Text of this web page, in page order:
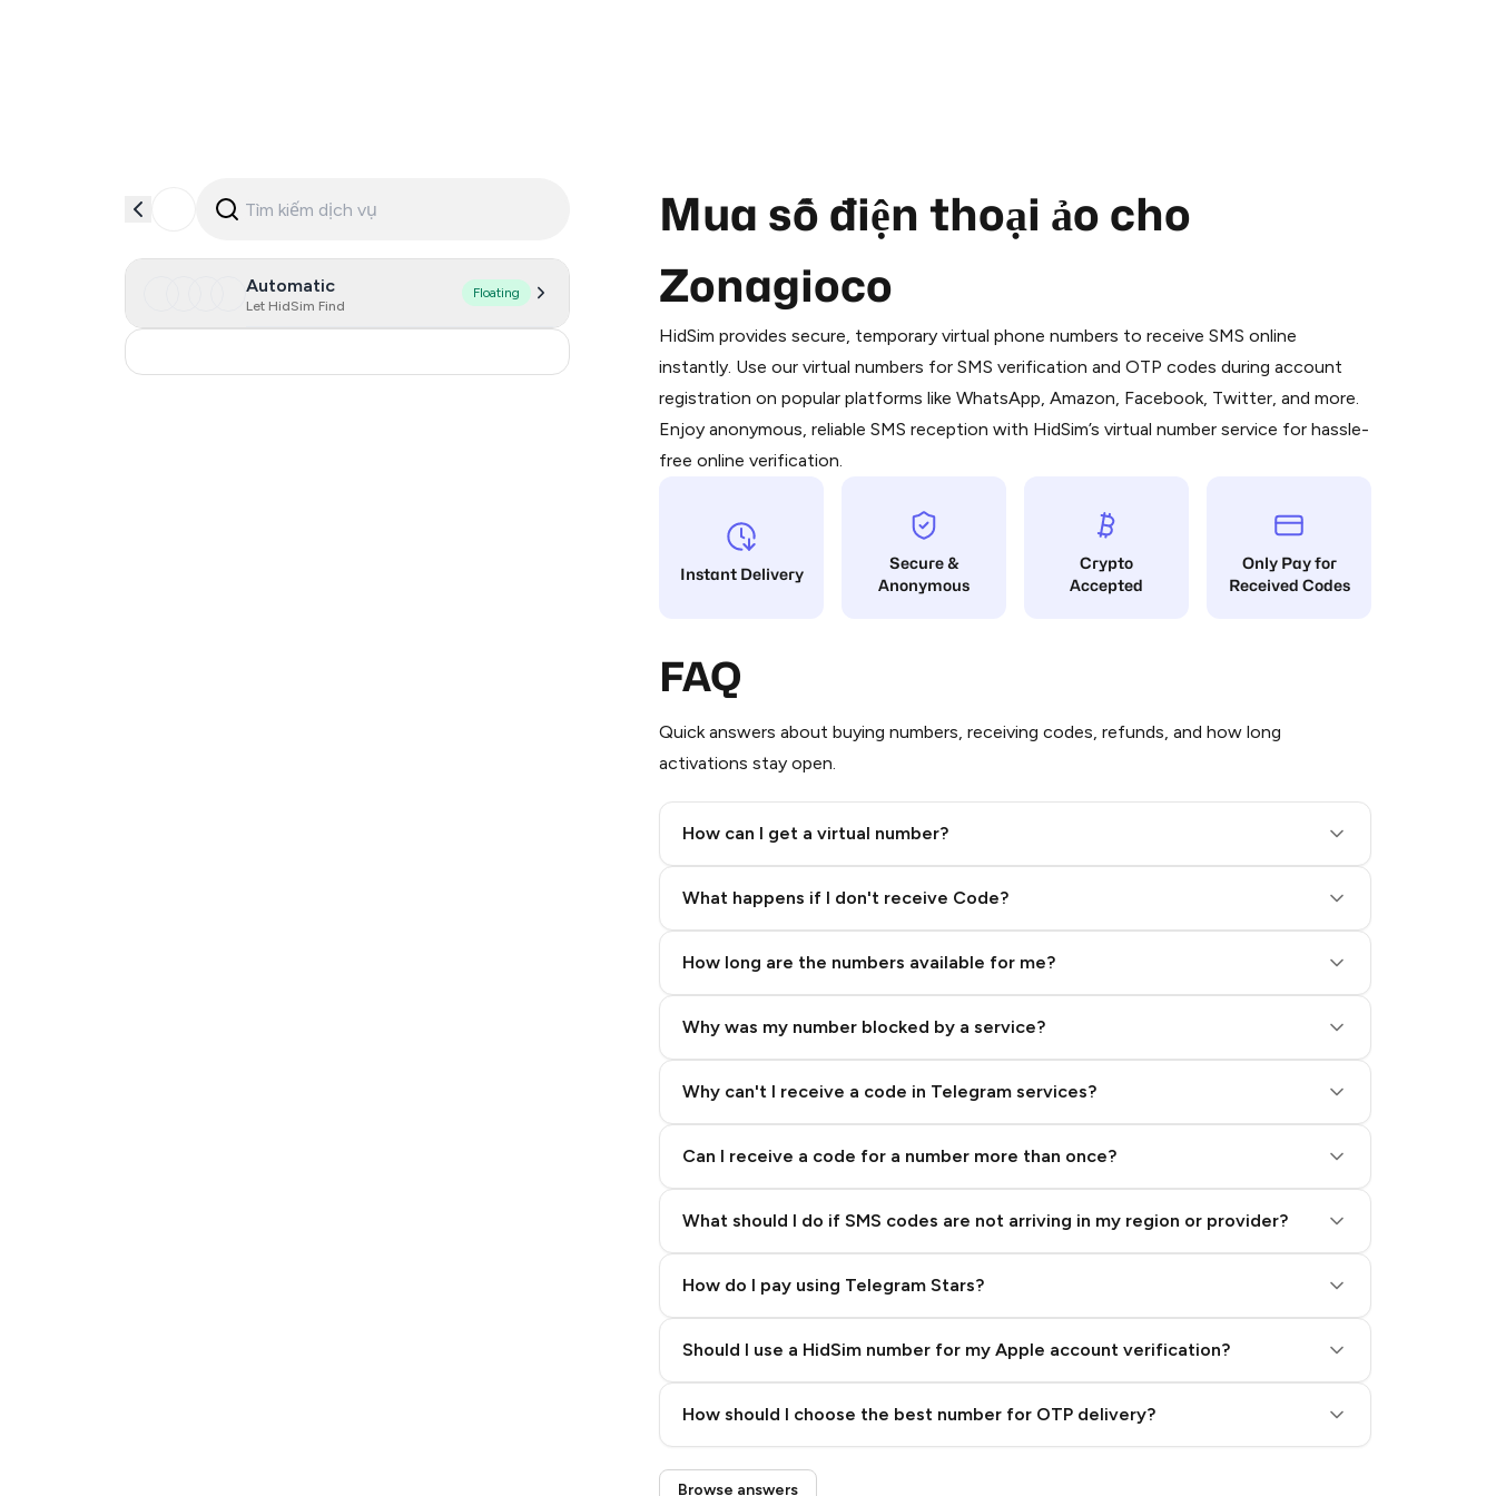
Automatic
Let HidSim Find
Floating
Mua số điện thoại ảo cho
Zonagioco
HidSim provides secure, temporary virtual phone numbers to receive SMS online
instantly. Use our virtual numbers for SMS verification and OTP codes during account
registration on popular platforms like WhatsApp, Amazon, Facebook, Twitter, and more.
Enjoy anonymous, reliable SMS reception with HidSim’s virtual number service for hassle-
free online verification.
Instant Delivery
Secure &
Anonymous
Crypto
Accepted
Only Pay for
Received Codes
FAQ
Quick answers about buying numbers, receiving codes, refunds, and how long
activations stay open.
How can I get a virtual number?
What happens if I don't receive Code?
How long are the numbers available for me?
Why was my number blocked by a service?
Why can't I receive a code in Telegram services?
Can I receive a code for a number more than once?
What should I do if SMS codes are not arriving in my region or provider?
How do I pay using Telegram Stars?
Purchasing credits through Telegram is a simple two-step process:
You purchase Stars via the official@PremiumBot
in Telegram using your card (or
You use those Stars to pay our bot and complete the HidSim credit purchase.
Step 1: Create the order on HidSim
Step 3: Pay our bot with Stars
Should I use a HidSim number for my Apple account verification?
How should I choose the best number for OTP delivery?
Quality High To Low
Browse answers